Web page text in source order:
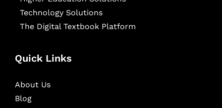
Technology Solutions
The Digital Textbook Platform
Quick Links
About Us
Blog